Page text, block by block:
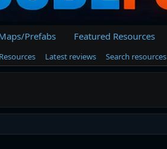
Prefabs Featured Resources
Latest reviews Search resources